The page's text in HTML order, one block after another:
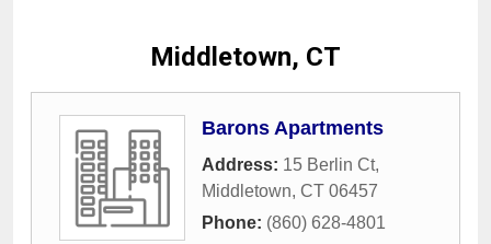
Middletown, CT
Barons Apartments
Address: 15 Berlin Ct,
Middletown, CT 06457
Phone: (860) 628-4801